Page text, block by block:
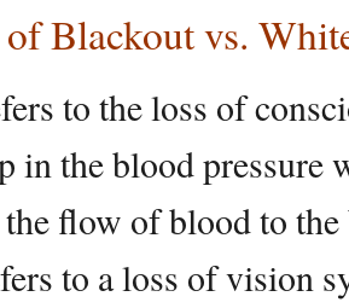
Blackout vs.
to the loss of
in the blood pressure
the flow of blood to
to a loss of vision